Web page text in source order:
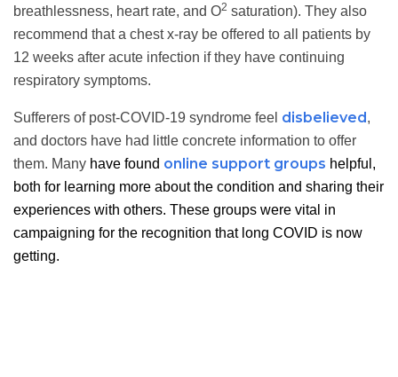
breathlessness, heart rate, and O2 saturation). They also
recommend that a chest x-ray be offered to all patients by
12 weeks after acute infection if they have continuing
respiratory symptoms.
Sufferers of post-COVID-19 syndrome feel disbelieved ,
and doctors have had little concrete information to offer
them. Many have found online support groups helpful,
both for learning more about the condition and sharing their
experiences with others. These groups were vital in
campaigning for the recognition that long COVID is now
getting.